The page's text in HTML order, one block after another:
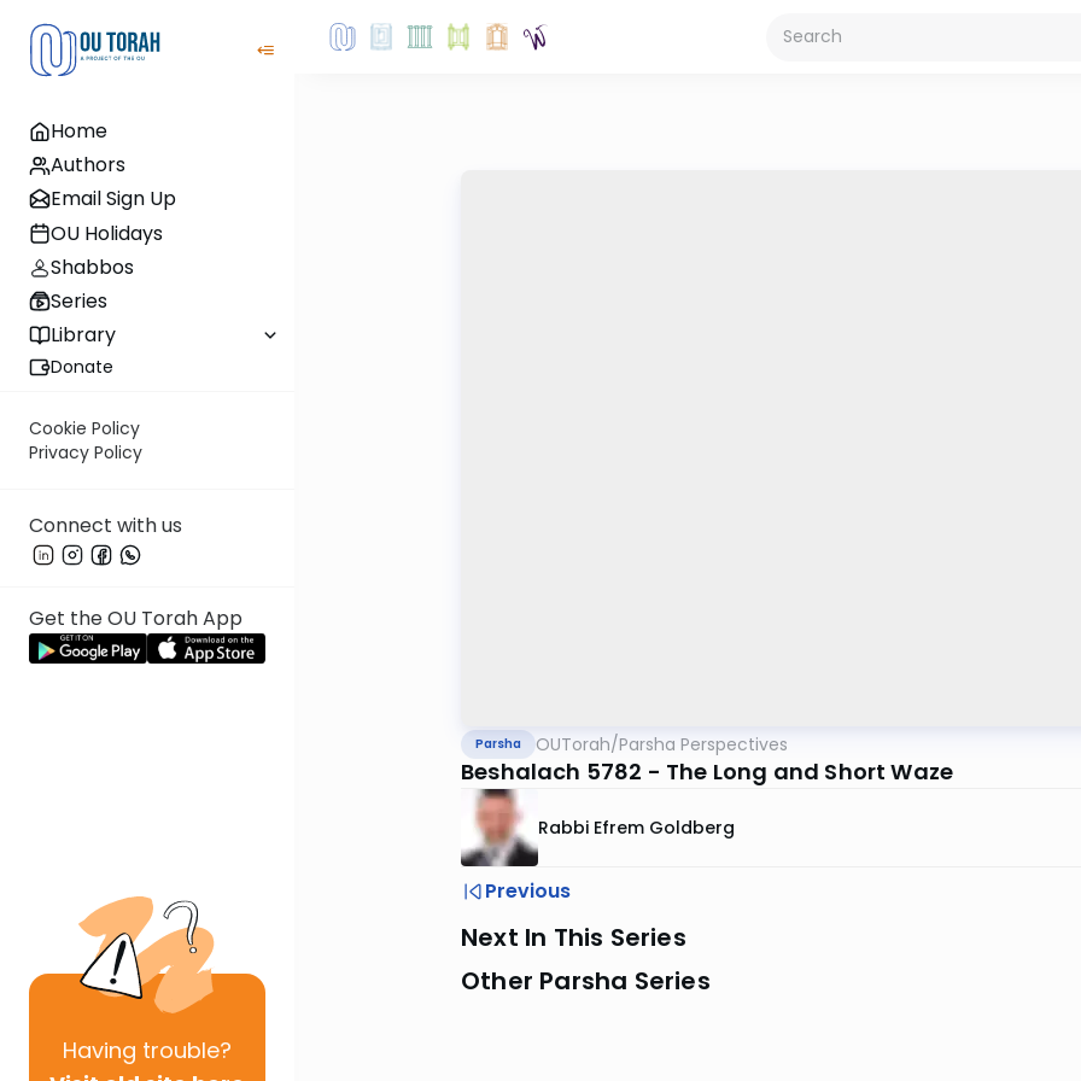
Home
Authors
Email Sign Up
OU Holidays
Shabbos
Series
Library
Donate
Cookie Policy
Privacy Policy
Connect with us
Get the OU Torah App
Having trouble?
Parsha OUTorah/Parsha Perspectives
Beshalach 5782 - The Long and Short Waze
Rabbi Efrem Goldberg
Previous
Next In This Series
Other Parsha Series